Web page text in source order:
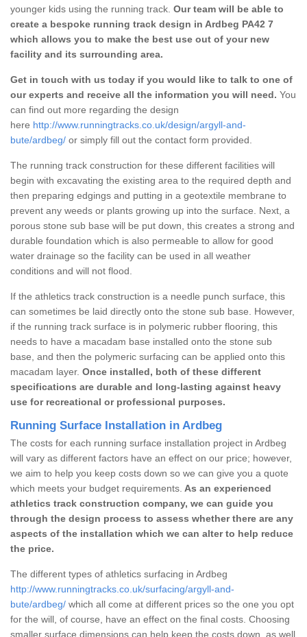
younger kids using the running track. Our team will be able to
create a bespoke running track design in Ardbeg PA42 7
which allows you to make the best use out of your new
facility and its surrounding area.
Get in touch with us today if you would like to talk to one of
our experts and receive all the information you will need. You
can find out more regarding the design
here http://www.runningtracks.co.uk/design/argyll-and-
bute/ardbeg/ or simply fill out the contact form provided.
The running track construction for these different facilities will
begin with excavating the existing area to the required depth and
then preparing edgings and putting in a geotextile membrane to
prevent any weeds or plants growing up into the surface. Next, a
porous stone sub base will be put down, this creates a strong and
durable foundation which is also permeable to allow for good
water drainage so the facility can be used in all weather
conditions and will not flood.
If the athletics track construction is a needle punch surface, this
can sometimes be laid directly onto the stone sub base. However,
if the running track surface is in polymeric rubber flooring, this
needs to have a macadam base installed onto the stone sub
base, and then the polymeric surfacing can be applied onto this
macadam layer. Once installed, both of these different
specifications are durable and long-lasting against heavy
use for recreational or professional purposes.
Running Surface Installation in Ardbeg
The costs for each running surface installation project in Ardbeg
will vary as different factors have an effect on our price; however,
we aim to help you keep costs down so we can give you a quote
which meets your budget requirements. As an experienced
athletics track construction company, we can guide you
through the design process to assess whether there are any
aspects of the installation which we can alter to help reduce
the price.
The different types of athletics surfacing in Ardbeg
http://www.runningtracks.co.uk/surfacing/argyll-and-
bute/ardbeg/ which all come at different prices so the one you opt
for the will, of course, have an effect on the final costs. Choosing
smaller surface dimensions can help keep the costs down, as well